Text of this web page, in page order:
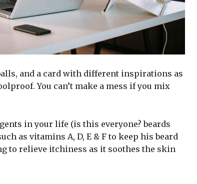
and a card with different inspirations as
You can’t make a mess if you mix
in your life (is this everyone? beards
as vitamins A, D, E & F to keep his beard
to relieve itchiness as it soothes the skin